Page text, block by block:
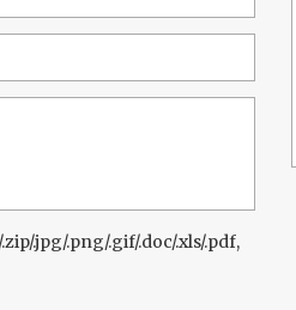
.jpg/.png/.gif/.doc/.xls/.pdf,